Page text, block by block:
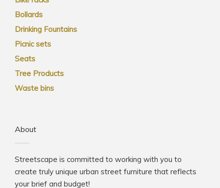
Bollards
Drinking Fountains
Picnic sets
Seats
Tree Products
Waste bins
About
Streetscape is committed to working with you to
create truly unique urban street furniture that reflects
your brief and budget!